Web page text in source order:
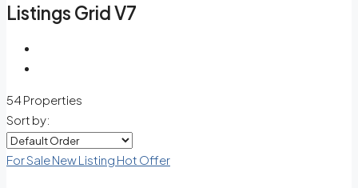
Listings Grid V7
54 Properties
Sort by:
For SaleNew Listing Hot Offer